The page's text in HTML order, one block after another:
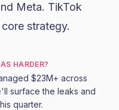
Meta. TikTok
strategy.
HARDER?
$23M+ across
surface the leaks and
quarter.